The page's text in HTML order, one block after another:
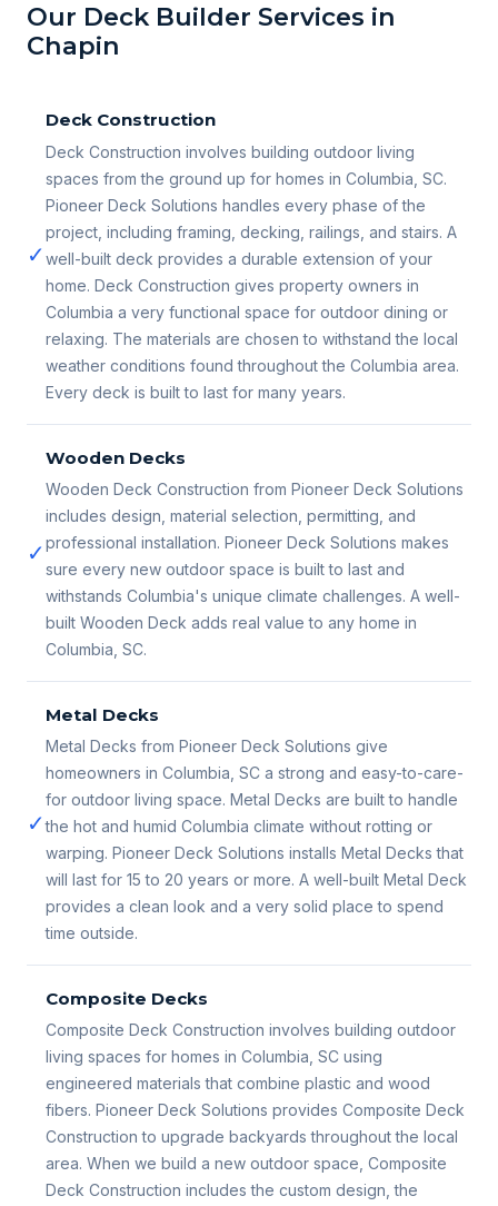
Our Deck Builder Services in
Chapin
✓
Deck Construction
Deck Construction involves building outdoor living
spaces from the ground up for homes in Columbia, SC.
Pioneer Deck Solutions handles every phase of the
project, including framing, decking, railings, and stairs. A
well-built deck provides a durable extension of your
home. Deck Construction gives property owners in
Columbia a very functional space for outdoor dining or
relaxing. The materials are chosen to withstand the local
weather conditions found throughout the Columbia area.
Every deck is built to last for many years.
✓
Wooden Decks
Wooden Deck Construction from Pioneer Deck Solutions
includes design, material selection, permitting, and
professional installation. Pioneer Deck Solutions makes
sure every new outdoor space is built to last and
withstands Columbia's unique climate challenges. A well-
built Wooden Deck adds real value to any home in
Columbia, SC.
✓
Metal Decks
Metal Decks from Pioneer Deck Solutions give
homeowners in Columbia, SC a strong and easy-to-care-
for outdoor living space. Metal Decks are built to handle
the hot and humid Columbia climate without rotting or
warping. Pioneer Deck Solutions installs Metal Decks that
will last for 15 to 20 years or more. A well-built Metal Deck
provides a clean look and a very solid place to spend
time outside.
Composite Decks
Composite Deck Construction involves building outdoor
living spaces for homes in Columbia, SC using
engineered materials that combine plastic and wood
fibers. Pioneer Deck Solutions provides Composite Deck
Construction to upgrade backyards throughout the local
area. When we build a new outdoor space, Composite
Deck Construction includes the custom design, the